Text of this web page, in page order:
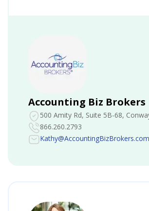
Accounting Biz Brokers
500 Amity Rd, Suite 5B-68,
866.260.2793
Kathy@AccountingBizBrokers.com